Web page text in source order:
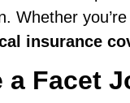
Whether
insurance
a Facet